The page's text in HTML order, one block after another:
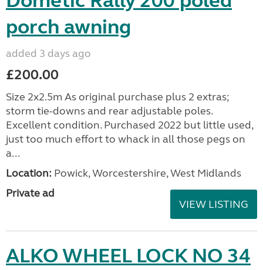
porch awning
added 3 days ago
£200.00
Size 2x2.5m As original purchase plus 2 extras;
storm tie-downs and rear adjustable poles.
Excellent condition. Purchased 2022 but little used,
just too much effort to whack in all those pegs on
a...
Location: Powick, Worcestershire, West Midlands
Private ad
VIEW LISTING
ALKO WHEEL LOCK NO 34